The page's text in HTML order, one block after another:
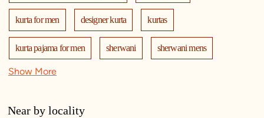
kurta for men designer kurta kurtas
kurta pajama for men sherwani sherwani mens
sherwani for men
mens sherwani wedding
Show More
Near by locality